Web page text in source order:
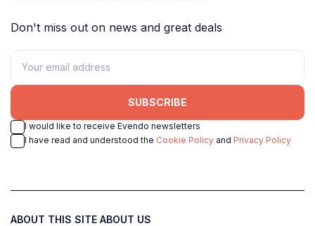
Don't miss out on news and great deals
SUBSCRIBE
I would like to receive Evendo newsletters
I have read and understood the Cookie Policy and Privacy Policy
ABOUT THIS SITE ABOUT US